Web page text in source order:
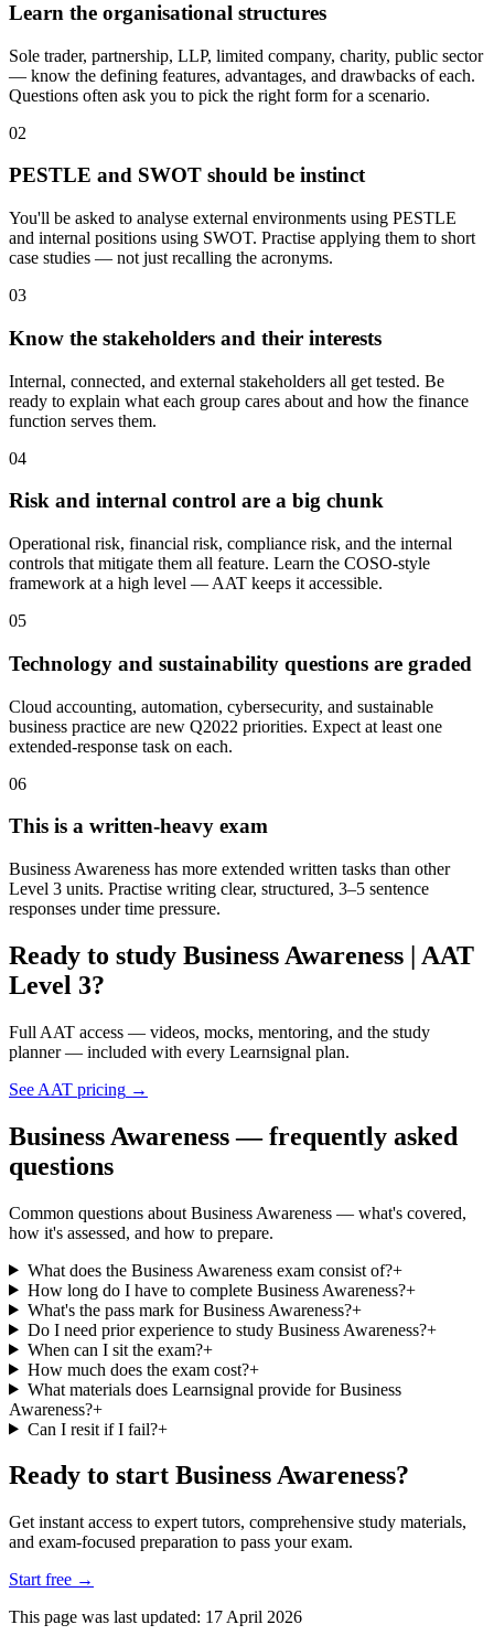
Learn the organisational structures
Sole trader, partnership, LLP, limited company, charity, public sector
— know the defining features, advantages, and drawbacks of each.
Questions often ask you to pick the right form for a scenario.
02
PESTLE and SWOT should be instinct
You'll be asked to analyse external environments using PESTLE
and internal positions using SWOT. Practise applying them to short
case studies — not just recalling the acronyms.
03
Know the stakeholders and their interests
Internal, connected, and external stakeholders all get tested. Be
ready to explain what each group cares about and how the finance
function serves them.
04
Risk and internal control are a big chunk
Operational risk, financial risk, compliance risk, and the internal
controls that mitigate them all feature. Learn the COSO-style
framework at a high level — AAT keeps it accessible.
05
Technology and sustainability questions are graded
Cloud accounting, automation, cybersecurity, and sustainable
business practice are new Q2022 priorities. Expect at least one
extended-response task on each.
06
This is a written-heavy exam
Business Awareness has more extended written tasks than other
Level 3 units. Practise writing clear, structured, 3–5 sentence
responses under time pressure.
Ready to study Business Awareness | AAT
Level 3?
Full AAT access — videos, mocks, mentoring, and the study
planner — included with every Learnsignal plan.
See AAT pricing →
Business Awareness — frequently asked
questions
Common questions about Business Awareness — what's covered,
how it's assessed, and how to prepare.
What does the Business Awareness exam consist of?+
How long do I have to complete Business Awareness?+
What's the pass mark for Business Awareness?+
Do I need prior experience to study Business Awareness?+
When can I sit the exam?+
How much does the exam cost?+
What materials does Learnsignal provide for Business
Awareness?+
Can I resit if I fail?+
Ready to start Business Awareness?
Get instant access to expert tutors, comprehensive study materials,
and exam-focused preparation to pass your exam.
Start free →
This page was last updated: 17 April 2026